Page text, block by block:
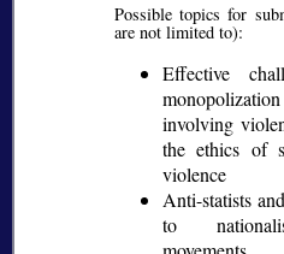
Possible topics for
are not limited to):
Effective
involving
the ethics of
violence
Anti-statists
to